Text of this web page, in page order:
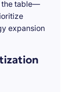
the table—
expansion